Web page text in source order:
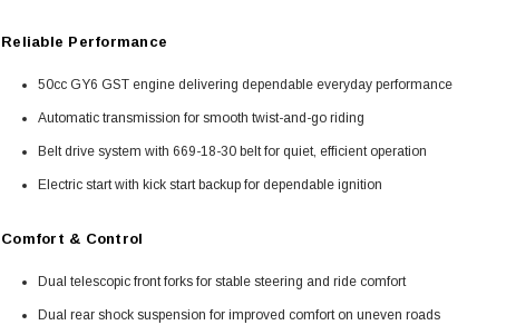
Reliable Performance
50cc GY6 GST engine delivering dependable everyday performance
Automatic transmission for smooth twist-and-go riding
Belt drive system with 669-18-30 belt for quiet, efficient operation
Electric start with kick start backup for dependable ignition
Comfort & Control
Dual telescopic front forks for stable steering and ride comfort
Dual rear shock suspension for improved comfort on uneven roads